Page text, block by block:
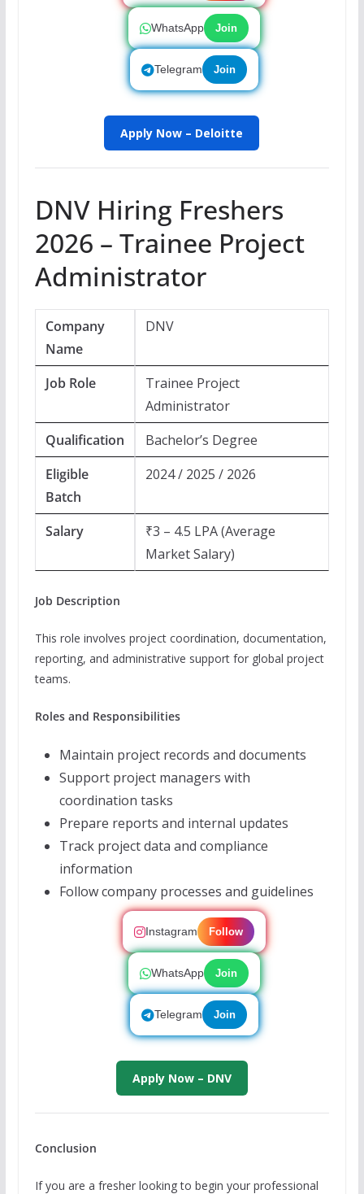
WhatsApp Join
Telegram Join
Apply Now – Deloitte
DNV Hiring Freshers
2026 – Trainee Project
Administrator
Company
Name
DNV
Job Role
Trainee Project
Administrator
Qualification
Bachelor’s Degree
Eligible
Batch
2024 / 2025 / 2026
Salary
₹3 – 4.5 LPA (Average
Market Salary)
Job Description
This role involves project coordination, documentation,
reporting, and administrative support for global project
teams.
Roles and Responsibilities
Maintain project records and documents
Support project managers with
coordination tasks
Prepare reports and internal updates
Track project data and compliance
information
Follow company processes and guidelines
Instagram Follow
WhatsApp Join
Telegram Join
Apply Now – DNV
Conclusion
If you are a fresher looking to begin your professional